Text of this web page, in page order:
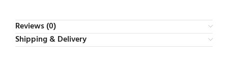
Reviews (0)
Shipping & Delivery